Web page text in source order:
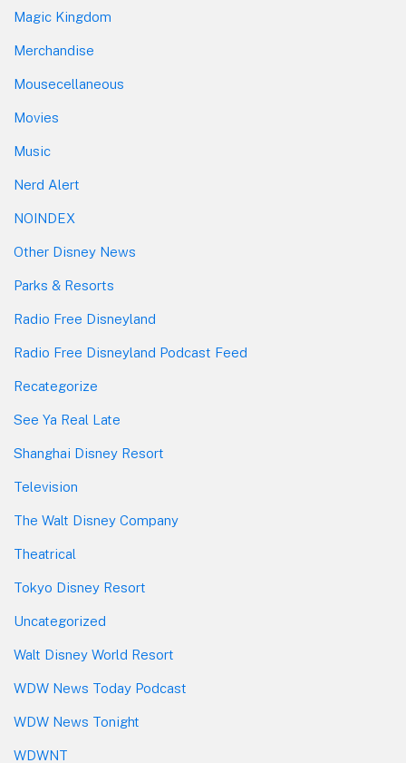
Magic Kingdom
Merchandise
Mousecellaneous
Movies
Music
Nerd Alert
NOINDEX
Other Disney News
Parks & Resorts
Radio Free Disneyland
Radio Free Disneyland Podcast Feed
Recategorize
See Ya Real Late
Shanghai Disney Resort
Television
The Walt Disney Company
Theatrical
Tokyo Disney Resort
Uncategorized
Walt Disney World Resort
WDW News Today Podcast
WDW News Tonight
WDWNT